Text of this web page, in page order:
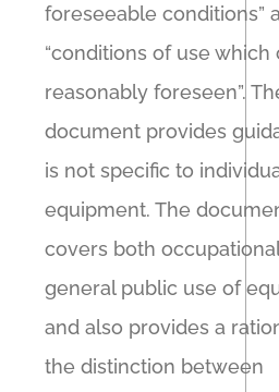
foreseeable conditions”
“conditions of use which
reasonably foreseen”.
document provides
is not specific to
equipment. The
covers both
general public use of
and also provides a
the distinction between